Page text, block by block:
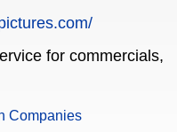
for commercials,
Companies